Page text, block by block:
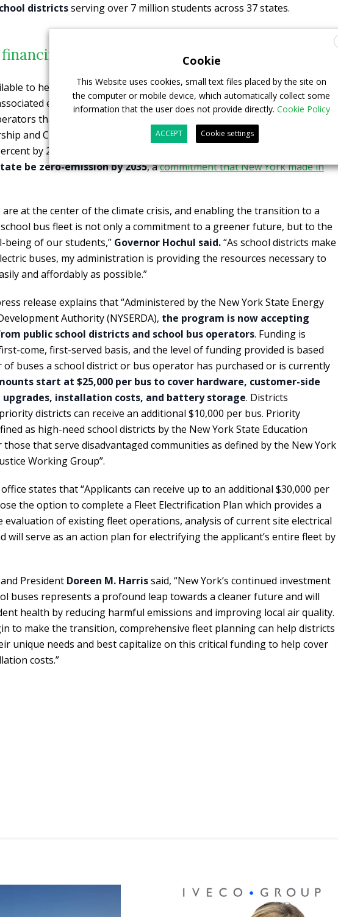
districtsserving over 7 million students across 37 states.
chargers for electric school buses
to help make installing Level 2 or Direct Current Fast Charging
electrical upgrades more affordable for public school districts
that contract with them. The announcement supports the
and Community Protection Act goal to reduce greenhouse gas
by 2050 and New York State’s requirements that
be zero-emission by 2035, acommitment that New York made in
are at the center of the climate crisis, and enabling the transition to a
bus fleet is not only a commitment to a greener future, but to the
being of our students,” Governor Hochul said.“As school districts make
buses, my administration is providing the resources necessary to
and affordably as possible.”
release explains that “Administered by the New York State Energy
Authority (NYSERDA), the program is now accepting
public school districts and school bus operators. Funding is
come, first-served basis, and the level of funding provided is based
buses a school district or bus operator has purchased or is currently
start at $25,000 per bus to cover hardware, customer-side
installation costs, and battery storage. Districts
districts can receive an additional $10,000 per bus. Priority
as high-need school districts by the New York State Education
that serve disadvantaged communities as defined by the New York
Working Group”.
states that “Applicants can receive up to an additional $30,000 per
the option to complete a Fleet Electrification Plan which provides a
evaluation of existing fleet operations, analysis of current site electrical
will serve as an action plan for electrifying the applicant’s entire fleet by
and President Doreen M. Harrissaid, “New York’s continued investment
buses represents a profound leap towards a cleaner future and will
health by reducing harmful emissions and improving local air quality.
to make the transition, comprehensive fleet planning can help districts
unique needs and best capitalize on this critical funding to help cover
costs.”
Cookie
This Website uses cookies, small text files placed by the site on
the computer or mobile device, which automatically collect some
information that the user does not provide directly. Cookie Policy
ACCEPT Cookie settings